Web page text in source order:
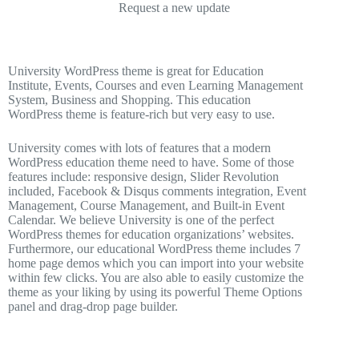
Request a new update
University WordPress theme is great for Education
Institute, Events, Courses and even Learning Management
System, Business and Shopping. This education
WordPress theme is feature-rich but very easy to use.
University comes with lots of features that a modern
WordPress education theme need to have. Some of those
features include: responsive design, Slider Revolution
included, Facebook & Disqus comments integration, Event
Management, Course Management, and Built-in Event
Calendar. We believe University is one of the perfect
WordPress themes for education organizations’ websites.
Furthermore, our educational WordPress theme includes 7
home page demos which you can import into your website
within few clicks. You are also able to easily customize the
theme as your liking by using its powerful Theme Options
panel and drag-drop page builder.